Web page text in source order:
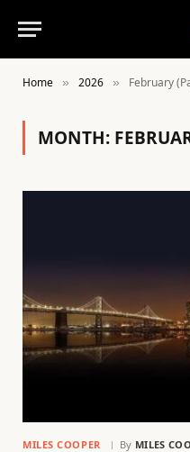
Home » 2026 » February
MONTH:
MILES COOPER By MILES